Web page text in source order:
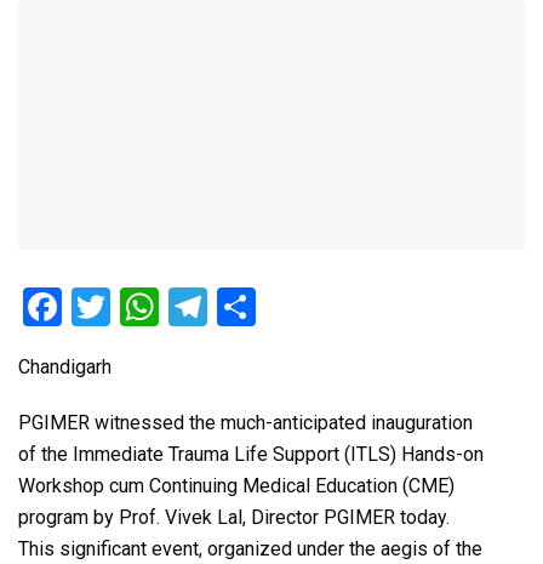
F
ce
b
o
o
k
T
tt
er
W
s
A
p
p
T
gr
a
m
e
Chandigarh
PGIMER witnessed the much-anticipated inauguration
of the Immediate Trauma Life Support (ITLS) Hands-on
Workshop cum Continuing Medical Education (CME)
program by Prof. Vivek Lal, Director PGIMER today.
This significant event, organized under the aegis of the